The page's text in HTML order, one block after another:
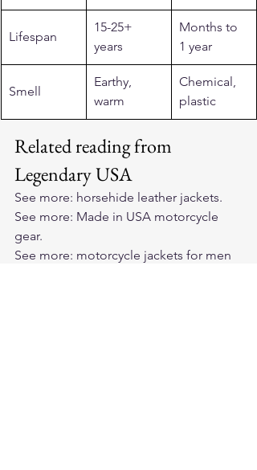
Lifespan
15-25+
years
Months to
1 year
Smell
Earthy,
warm
Chemical,
plastic
Related reading from
Legendary USA
See more: horsehide leather jackets.
See more: Made in USA motorcycle
gear.
See more: motorcycle jackets for men